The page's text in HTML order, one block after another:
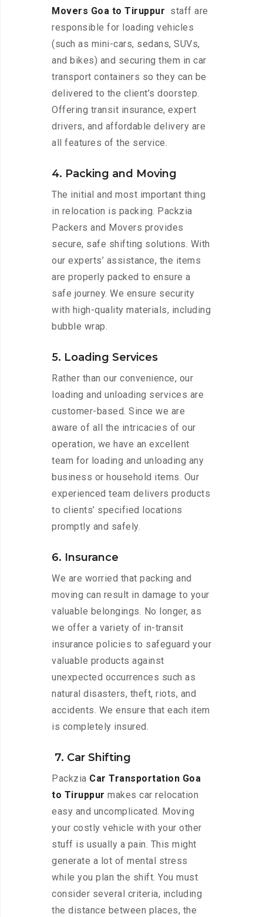
Movers Goa to Tiruppur staff are
responsible for loading vehicles
(such as mini-cars, sedans, SUVs,
and bikes) and securing them in car
transport containers so they can be
delivered to the client’s doorstep.
Offering transit insurance, expert
drivers, and affordable delivery are
all features of the service.
4. Packing and Moving
The initial and most important thing
in relocation is packing. Packzia
Packers and Movers provides
secure, safe shifting solutions. With
our experts’ assistance, the items
are properly packed to ensure a
safe journey. We ensure security
with high-quality materials, including
bubble wrap.
5. Loading Services
Rather than our convenience, our
loading and unloading services are
customer-based. Since we are
aware of all the intricacies of our
operation, we have an excellent
team for loading and unloading any
business or household items. Our
experienced team delivers products
to clients’ specified locations
promptly and safely.
6. Insurance
We are worried that packing and
moving can result in damage to your
valuable belongings. No longer, as
we offer a variety of in-transit
insurance policies to safeguard your
valuable products against
unexpected occurrences such as
natural disasters, theft, riots, and
accidents. We ensure that each item
is completely insured.
7. Car Shifting
Packzia Car Transportation Goa
to Tiruppur makes car relocation
easy and uncomplicated. Moving
your costly vehicle with your other
stuff is usually a pain. This might
generate a lot of mental stress
while you plan the shift. You must
consider several criteria, including
the distance between places, the